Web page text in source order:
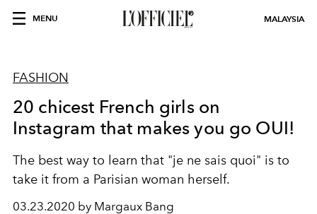
MENU MALAYSIA
FASHION
20 chicest French girls on
Instagram that makes you go OUI!
The best way to learn that "je ne sais quoi" is to
take it from a Parisian woman herself.
03.23.2020 by Margaux Bang